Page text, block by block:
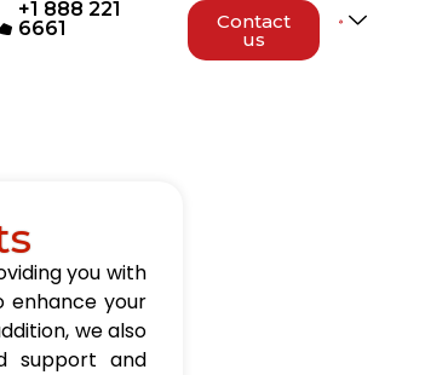
+1 888 221
6661
Contact
us
you with
enhance your
we also
support and